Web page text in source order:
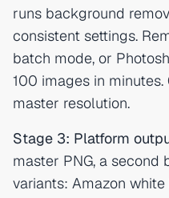
runs background
consistent settings.
batch mode, or
100 images in
master resolution.
Stage 3: Platform
master PNG, a
variants: Amazon